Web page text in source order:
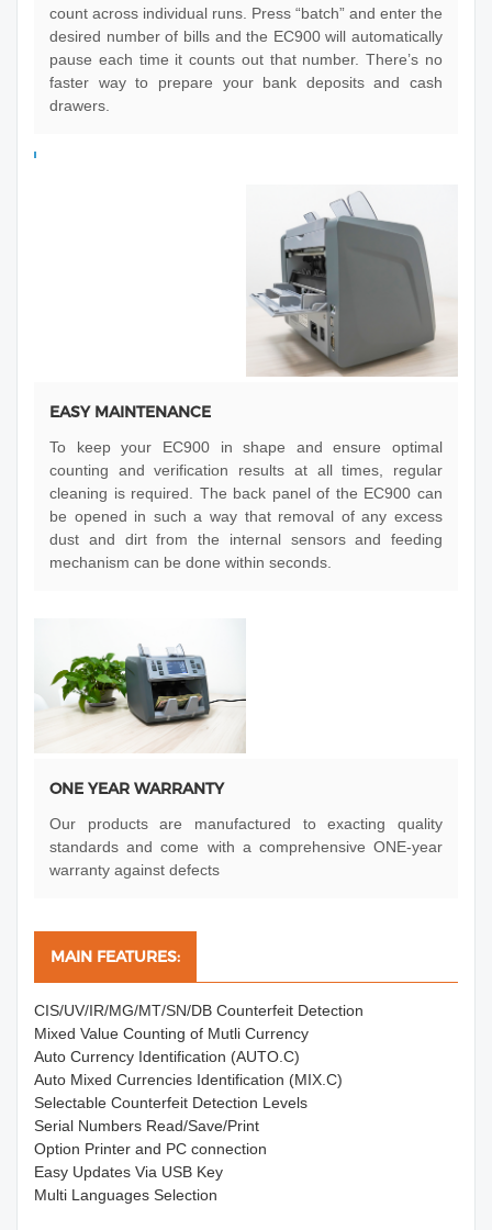
count across individual runs. Press “batch” and enter the
desired number of bills and the EC900 will automatically
pause each time it counts out that number. There’s no
faster way to prepare your bank deposits and cash
drawers.
EASY MAINTENANCE
To keep your EC900 in shape and ensure optimal
counting and verification results at all times, regular
cleaning is required. The back panel of the EC900 can
be opened in such a way that removal of any excess
dust and dirt from the internal sensors and feeding
mechanism can be done within seconds.
ONE YEAR WARRANTY
Our products are manufactured to exacting quality
standards and come with a comprehensive ONE-year
warranty against defects
MAIN FEATURES:
CIS/UV/IR/MG/MT/SN/DB Counterfeit Detection
Mixed Value Counting of Mutli Currency
Auto Currency Identification (AUTO.C)
Auto Mixed Currencies Identification (MIX.C)
Selectable Counterfeit Detection Levels
Serial Numbers Read/Save/Print
Option Printer and PC connection
Easy Updates Via USB Key
Multi Languages Selection